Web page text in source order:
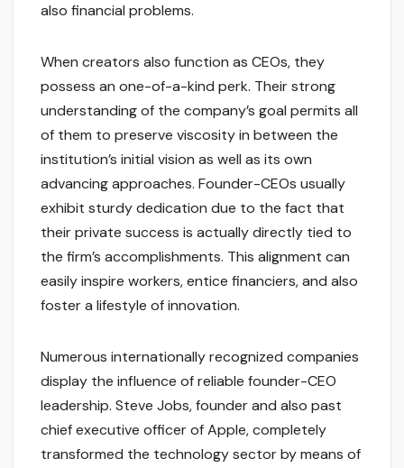
also financial problems.
When creators also function as CEOs, they
possess an one-of-a-kind perk. Their strong
understanding of the company’s goal permits all
of them to preserve viscosity in between the
institution’s initial vision as well as its own
advancing approaches. Founder-CEOs usually
exhibit sturdy dedication due to the fact that
their private success is actually directly tied to
the firm’s accomplishments. This alignment can
easily inspire workers, entice financiers, and also
foster a lifestyle of innovation.
Numerous internationally recognized companies
display the influence of reliable founder-CEO
leadership. Steve Jobs, founder and also past
chief executive officer of Apple, completely
transformed the technology sector by means of